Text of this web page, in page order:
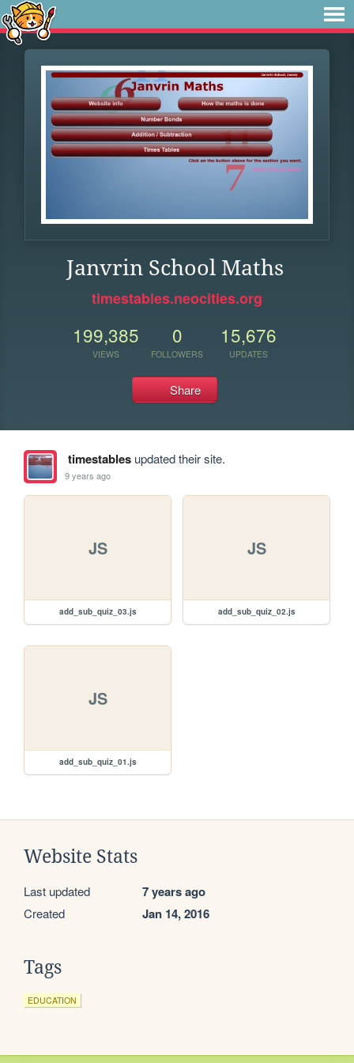
Janvrin School Maths
timestables.neocities.org
199,385
VIEWS
0
FOLLOWERS
15,676
UPDATES
Share
timestablesupdated their site.
9 years ago
JS
add_sub_quiz_03.js
JS
add_sub_quiz_02.js
JS
add_sub_quiz_01.js
Website Stats
Last updated 7 years ago
Created Jan 14, 2016
Tags
EDUCATION